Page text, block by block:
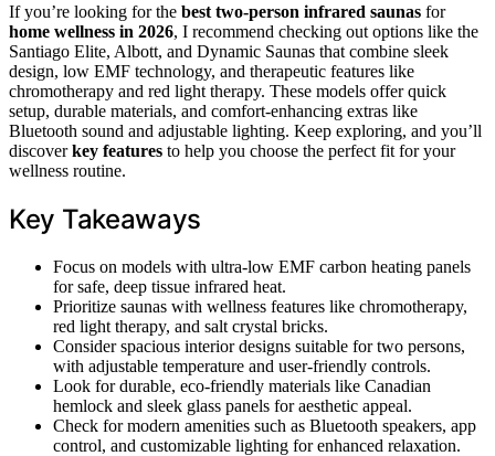
If you’re looking for the best two-person infrared saunas for
home wellness in 2026, I recommend checking out options like the
Santiago Elite, Albott, and Dynamic Saunas that combine sleek
design, low EMF technology, and therapeutic features like
chromotherapy and red light therapy. These models offer quick
setup, durable materials, and comfort-enhancing extras like
Bluetooth sound and adjustable lighting. Keep exploring, and you’ll
discoverkey features to help you choose the perfect fit for your
wellness routine.
Key Takeaways
Focus on models with ultra-low EMF carbon heating panels
for safe, deep tissue infrared heat.
Prioritize saunas with wellness features like chromotherapy,
red light therapy, and salt crystal bricks.
Consider spacious interior designs suitable for two persons,
with adjustable temperature and user-friendly controls.
Look for durable, eco-friendly materials like Canadian
hemlock and sleek glass panels for aesthetic appeal.
Check for modern amenities such as Bluetooth speakers, app
control, and customizable lighting for enhanced relaxation.